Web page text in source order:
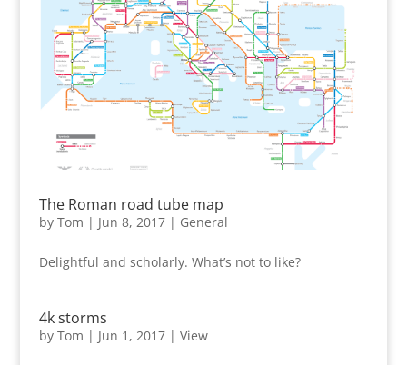
The Roman road tube map
by Tom | Jun 8, 2017| General
Delightful and scholarly. What’s not to like?
4k storms
by Tom | Jun 1, 2017| View